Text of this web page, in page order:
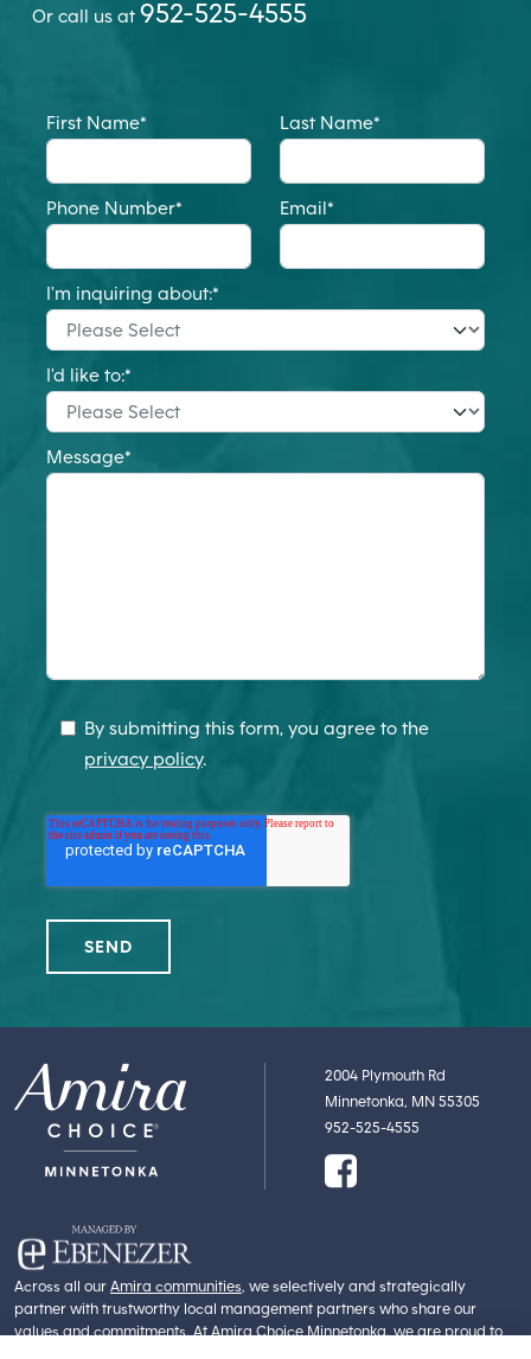
Or call us at 952-525-4555
First Name* Last Name*
Phone Number* Email*
I'm inquiring about:*
I'd like to:*
Message*
By submitting this form, you agree to the
privacy policy.
2004 Plymouth Rd
Minnetonka, MN 55305
952-525-4555
Across all our Amira communities, we selectively and strategically
partner with trustworthy local management partners who share our
values and commitments. At Amira Choice Minnetonka, we are proud to